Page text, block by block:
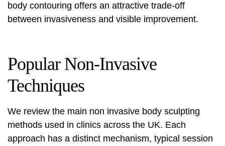
body contouring offers an attractive trade-off
between invasiveness and visible improvement.
Popular Non-Invasive
Techniques
We review the main non invasive body sculpting
methods used in clinics across the UK. Each
approach has a distinct mechanism, typical session